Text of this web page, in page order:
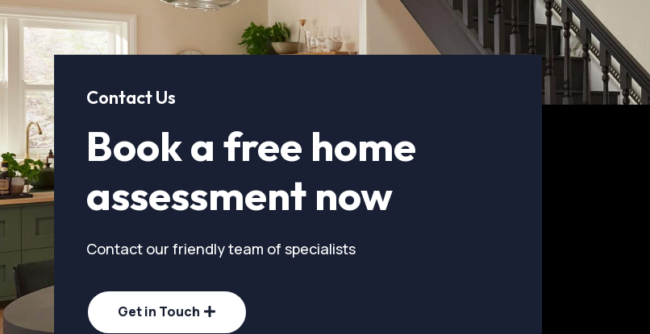
Contact Us
Book a free home
assessment now
Contact our friendly team of specialists
Get in Touch